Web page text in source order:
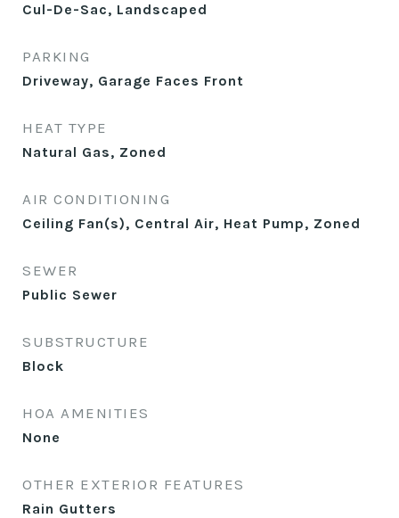
Cul-De-Sac, Landscaped
PARKING
Driveway, Garage Faces Front
HEAT TYPE
Natural Gas, Zoned
AIR CONDITIONING
Ceiling Fan(s), Central Air, Heat Pump, Zoned
SEWER
Public Sewer
SUBSTRUCTURE
Block
HOA AMENITIES
None
OTHER EXTERIOR FEATURES
Rain Gutters